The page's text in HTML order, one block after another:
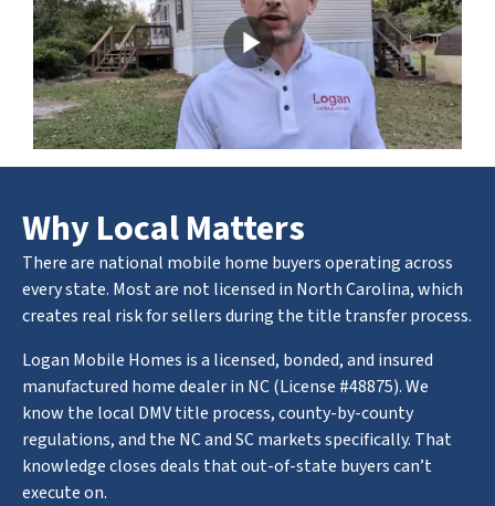
Why Local Matters
There are national mobile home buyers operating across
every state. Most are not licensed in North Carolina, which
creates real risk for sellers during the title transfer process.
Logan Mobile Homes is a licensed, bonded, and insured
manufactured home dealer in NC (License #48875). We
know the local DMV title process, county-by-county
regulations, and the NC and SC markets specifically. That
knowledge closes deals that out-of-state buyers can’t
execute on.